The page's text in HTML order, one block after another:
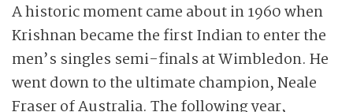
A historic moment came about in 1960 when
Krishnan became the first Indian to enter the
men’s singles semi-finals at Wimbledon. He
went down to the ultimate champion, Neale
Fraser of Australia. The following year,